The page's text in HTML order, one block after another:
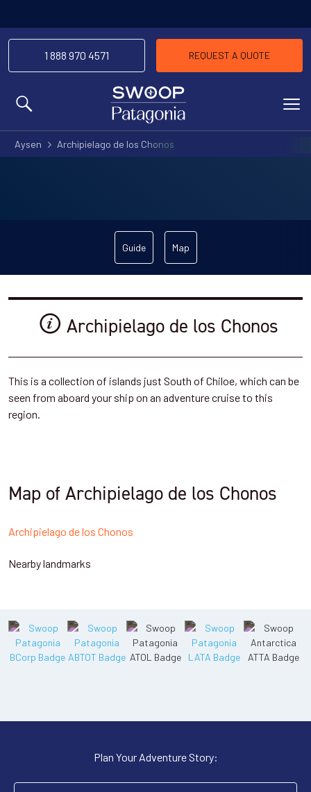
MENU
1 888 970 4571 REQUEST A QUOTE
Aysen Archipielago de los Chonos
Guide Map
Archipielago de los Chonos
This is a collection of islands just South of Chiloe, which can be
seen from aboard your ship on an adventure cruise to this
region.
Map of Archipielago de los Chonos
Archipielago de los Chonos
Nearby landmarks
Plan Your Adventure Story: